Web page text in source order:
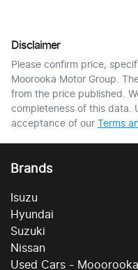
Disclaimer
Please confirm price,
Moorooka Motor Group .
from the price published.
completeness of this data.
acceptance of our Terms
Brands
Isuzu
Hyundai
Suzuki
Nissan
Used Cars - Mooorooka